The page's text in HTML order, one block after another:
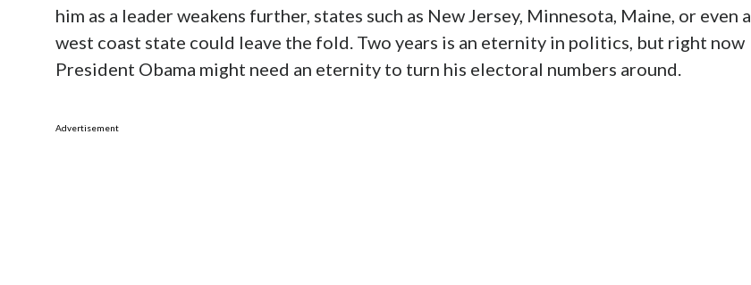
him as a leader weakens further, states such as New Jersey, Minnesota, Maine, or even a
west coast state could leave the fold. Two years is an eternity in politics, but right now
President Obama might need an eternity to turn his electoral numbers around.
Advertisement